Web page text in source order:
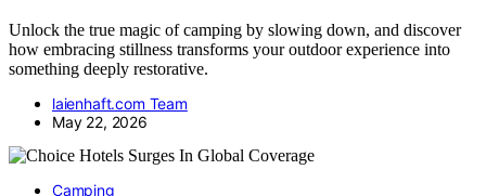
Unlock the true magic of camping by slowing down, and discover
how embracing stillness transforms your outdoor experience into
something deeply restorative.
laienhaft.com Team
May 22, 2026
Camping